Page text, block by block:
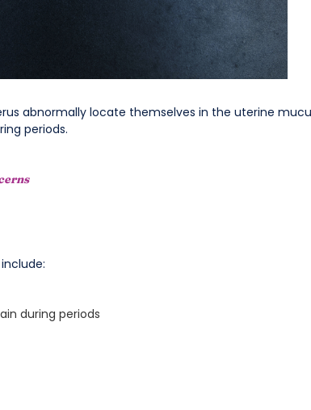
abnormally locate themselves in the uterine
periods.
during periods